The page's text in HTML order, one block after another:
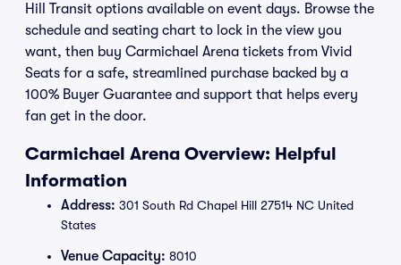
Hill Transit options available on event days. Browse the
schedule and seating chart to lock in the view you
want, then buy Carmichael Arena tickets from Vivid
Seats for a safe, streamlined purchase backed by a
100% Buyer Guarantee and support that helps every
fan get in the door.
Carmichael Arena Overview: Helpful
Information
Address: 301 South Rd Chapel Hill 27514 NC United
States
Venue Capacity: 8010